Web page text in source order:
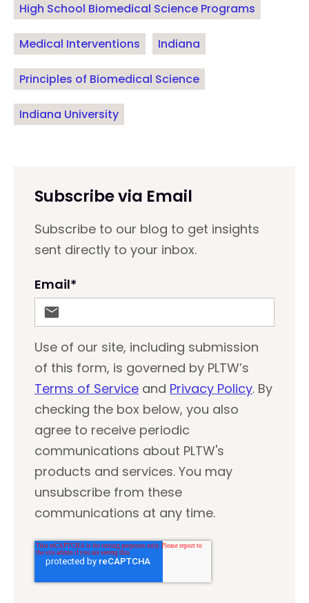
High School Biomedical Science Programs
Medical Interventions Indiana
Principles of Biomedical Science
Indiana University
Subscribe via Email
Subscribe to our blog to get insights
sent directly to your inbox.
Email*
Use of our site, including submission
of this form, is governed by PLTW’s
Terms of Service and Privacy Policy. By
checking the box below, you also
agree to receive periodic
communications about PLTW's
products and services. You may
unsubscribe from these
communications at any time.